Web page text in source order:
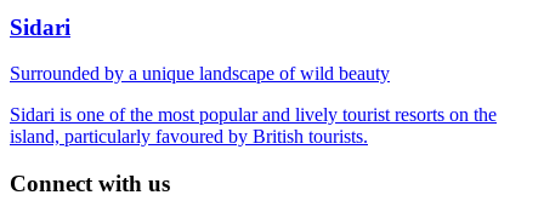
Sidari
Surrounded by a unique landscape of wild beauty
Sidari is one of the most popular and lively tourist resorts on the
island, particularly favoured by British tourists.
Connect with us